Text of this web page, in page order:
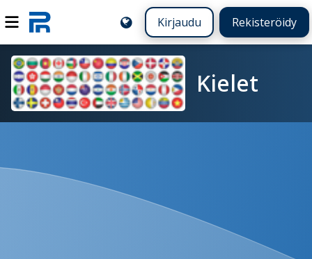
Kirjaudu Rekisteröidy
Kielet